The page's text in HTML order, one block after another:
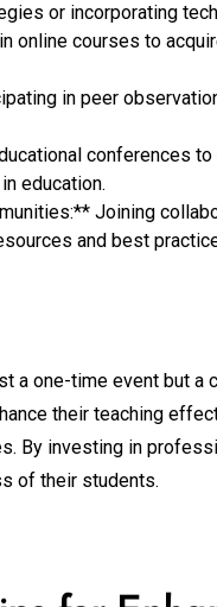
or incorporating
online courses to
in peer
conferences
education.
Joining
and best
a one-time event but a
their teaching
By investing in
of their students.